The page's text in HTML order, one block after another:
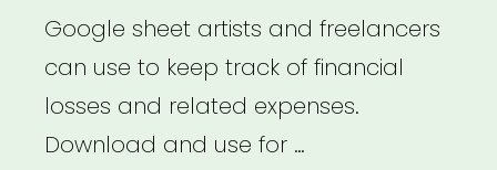
Google sheet artists and freelancers
can use to keep track of financial
losses and related expenses.
Download and use for …